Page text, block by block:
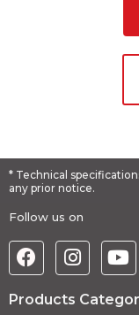
* Technical
any prior notice.
Follow us on
Products